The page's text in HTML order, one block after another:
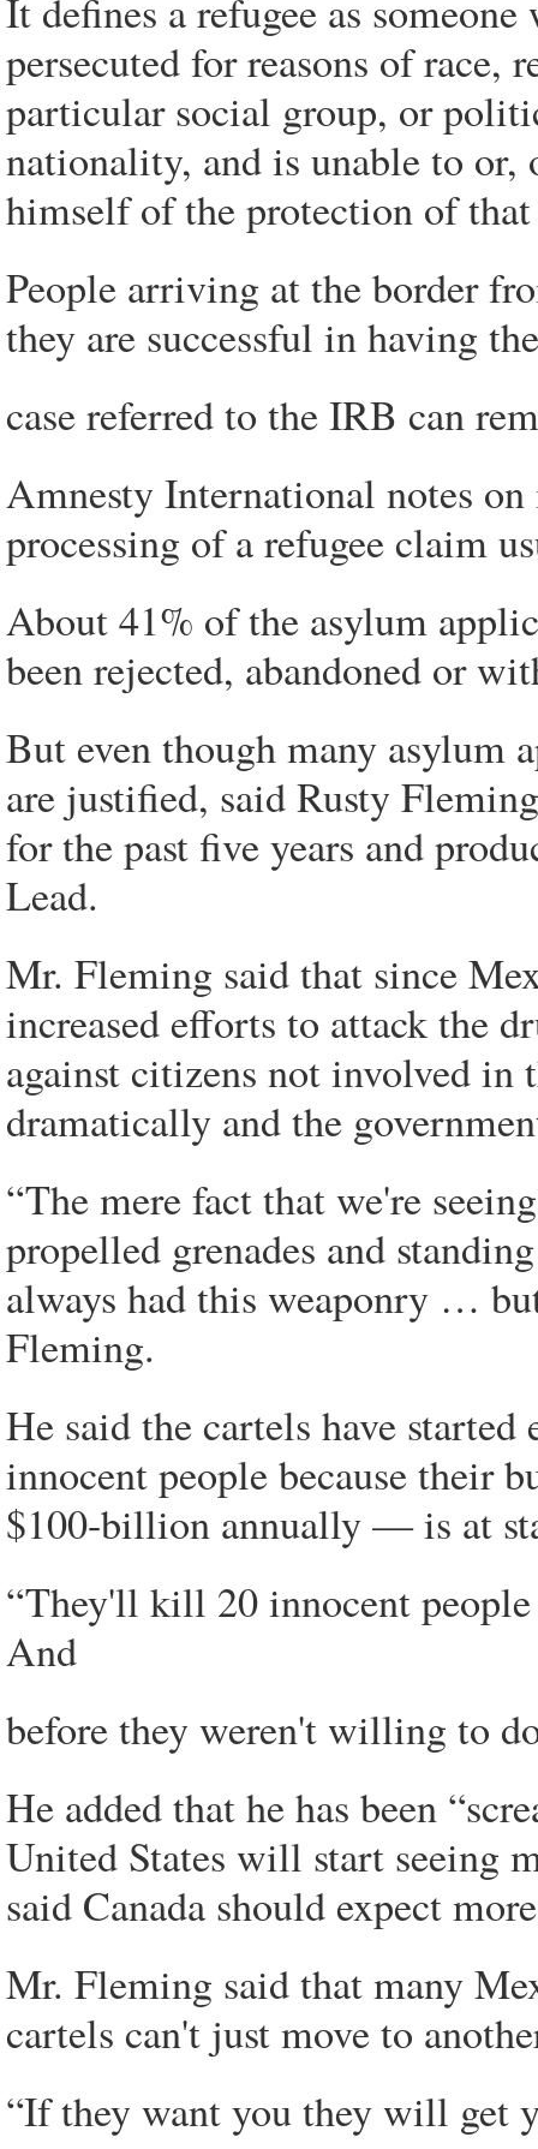
It defines a refugee as
persecuted for reasons of
particular social group, or
nationality, and is unable to
himself of the protection of
People arriving at the border
they are successful in having
case referred to the IRB can
Amnesty International notes
processing of a refugee claim
About 41% of the asylum
been rejected, abandoned or
But even though many asylum
are justified, said Rusty
for the past five years and
Lead.
Mr. Fleming said that since
increased efforts to attack the
against citizens not involved in
dramatically and the
“The mere fact that we're
propelled grenades and
always had this weaponry …
Fleming.
He said the cartels have
innocent people because their
$100-billion annually — is at
“They'll kill 20 innocent
And
before they weren't willing to
He added that he has been
United States will start seeing
said Canada should expect
Mr. Fleming said that many
cartels can't just move to
“If they want you they will get